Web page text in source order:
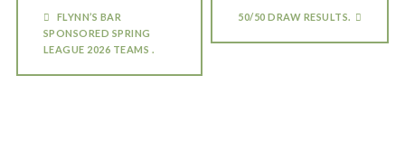
FLYNN’S BAR
SPONSORED SPRING
LEAGUE 2026 TEAMS .
50/50 DRAW RESULTS.